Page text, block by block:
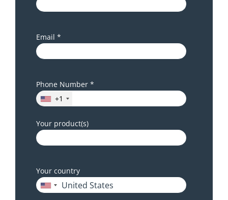
Email *
Phone Number *
+1
Your product(s)
Your country